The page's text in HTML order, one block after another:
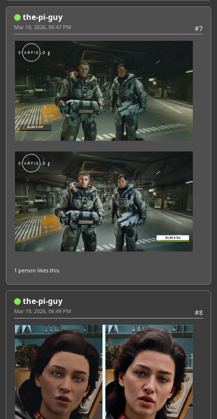
the-pi-guy
#7
Mar 19, 2026, 06:47 PM
1 person likes this.
the-pi-guy
#8
Mar 19, 2026, 06:49 PM